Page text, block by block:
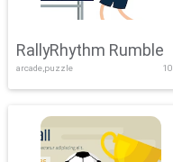
RallyRhythm Rumble
arcade,puzzle 10